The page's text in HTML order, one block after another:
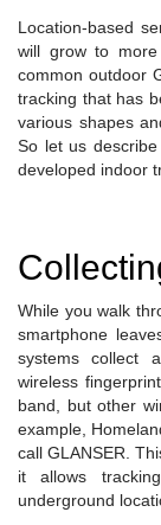
Location-based
will grow to
common outdoor
tracking that has
various shapes
So let us
developed indoor
While you walk
smartphone
systems collect
wireless
band, but other
example,
call GLANSER.
it allows
underground